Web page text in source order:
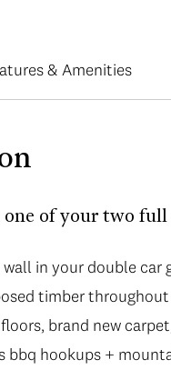
& Amenities
of your two
in your double
timber
brand new
hookups +